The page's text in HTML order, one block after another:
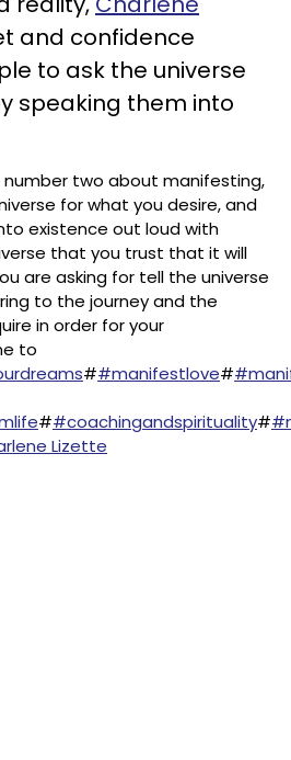
and confidence
to ask the universe
speaking them into
number two about manifesting,
for what you desire, and
existence out loud with
that you trust that it will
are asking for tell the universe
to the journey and the
in order for your
to
##manifestlove#
##coachingandspirituality#
Lizette